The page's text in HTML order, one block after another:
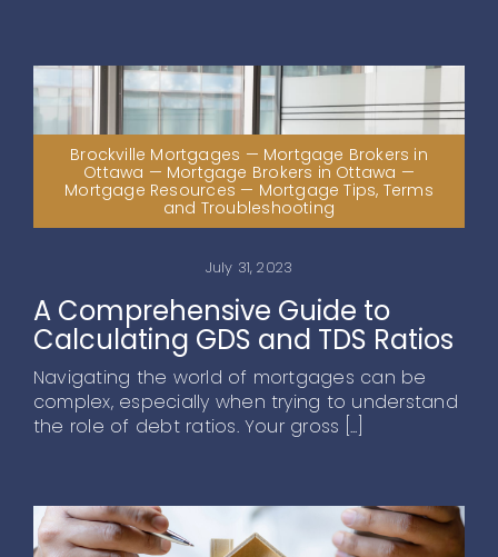
Brockville Mortgages — Mortgage Brokers in
Ottawa — Mortgage Brokers in Ottawa —
Mortgage Resources — Mortgage Tips, Terms
and Troubleshooting
July 31, 2023
A Comprehensive Guide to
Calculating GDS and TDS Ratios
Navigating the world of mortgages can be
complex, especially when trying to understand
the role of debt ratios. Your gross [...]